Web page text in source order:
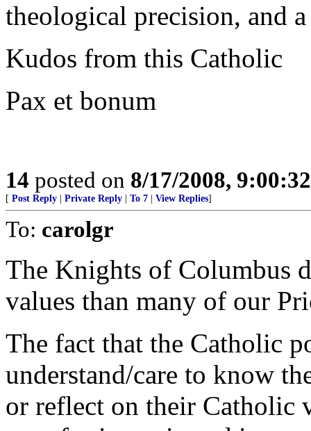
theological precision, and
Kudos from this Catholic
Pax et bonum
14 posted on 8/17/2008,
[ Post Reply Private Reply To 7 View Replies]
To: carolgr
The Knights of Columbus
values than many of our
The fact that the Catholic
understand/care to know
or reflect on their Catholic